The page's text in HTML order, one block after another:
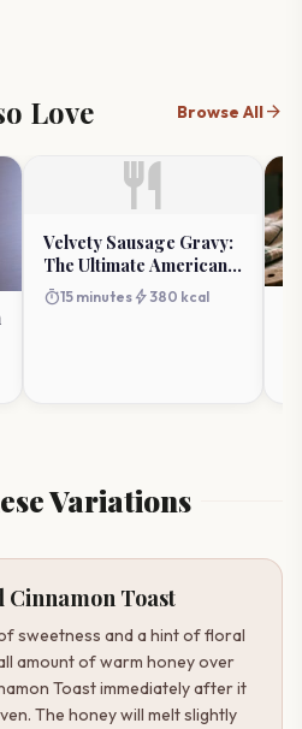
Love Browse Allarrow_forward
restaurant
Velvety Sausage Gravy:
The Ultimate American
Breakfast Staple
timer15 minutes bolt 380 kcal
Variations
Toast
sweetness and a hint of floral
amount of warm honey over
Toast immediately after it
The honey will melt slightly